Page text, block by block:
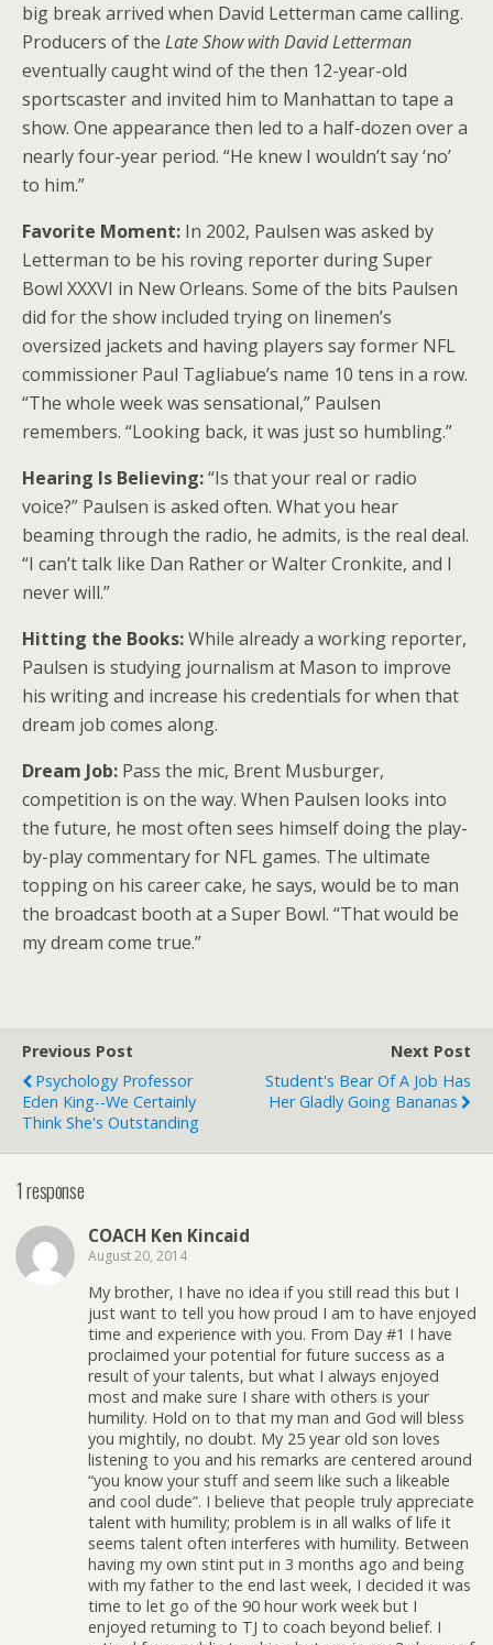
big break arrived when David Letterman came calling.
Producers of the Late Show with David Letterman
eventually caught wind of the then 12-year-old
sportscaster and invited him to Manhattan to tape a
show. One appearance then led to a half-dozen over a
nearly four-year period. “He knew I wouldn’t say ‘no’
to him.”
Favorite Moment: In 2002, Paulsen was asked by
Letterman to be his roving reporter during Super
Bowl XXXVI in New Orleans. Some of the bits Paulsen
did for the show included trying on linemen’s
oversized jackets and having players say former NFL
commissioner Paul Tagliabue’s name 10 tens in a row.
“The whole week was sensational,” Paulsen
remembers. “Looking back, it was just so humbling.”
Hearing Is Believing:“Is that your real or radio
voice?” Paulsen is asked often. What you hear
beaming through the radio, he admits, is the real deal.
“I can’t talk like Dan Rather or Walter Cronkite, and I
never will.”
Hitting the Books:While already a working reporter,
Paulsen is studying journalism at Mason to improve
his writing and increase his credentials for when that
dream job comes along.
Dream Job: Pass the mic, Brent Musburger,
competition is on the way. When Paulsen looks into
the future, he most often sees himself doing the play-
by-play commentary for NFL games. The ultimate
topping on his career cake, he says, would be to man
the broadcast booth at a Super Bowl. “That would be
my dream come true.”
Previous Post
Psychology Professor
Eden King--We Certainly
Think She's Outstanding
Next Post
Student's Bear Of A Job Has
Her Gladly Going Bananas
1 response
COACH Ken Kincaid
August 20, 2014
My brother, I have no idea if you still read this but I
just want to tell you how proud I am to have enjoyed
time and experience with you. From Day #1 I have
proclaimed your potential for future success as a
result of your talents, but what I always enjoyed
most and make sure I share with others is your
humility. Hold on to that my man and God will bless
you mightily, no doubt. My 25 year old son loves
listening to you and his remarks are centered around
“you know your stuff and seem like such a likeable
and cool dude”. I believe that people truly appreciate
talent with humility; problem is in all walks of life it
seems talent often interferes with humility. Between
having my own stint put in 3 months ago and being
with my father to the end last week, I decided it was
time to let go of the 90 hour work week but I
enjoyed returning to TJ to coach beyond belief. I